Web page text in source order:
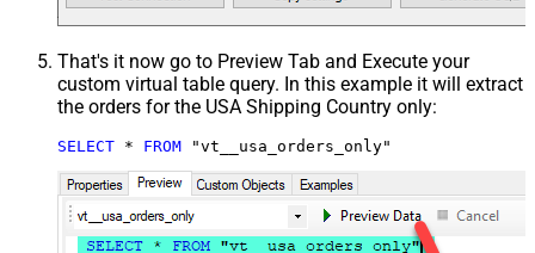
That's it now go to Preview Tab and Execute your
custom virtual table query. In this example it will extract
the orders for the USA Shipping Country only:
SELECT * FROM "vt__usa_orders_only"